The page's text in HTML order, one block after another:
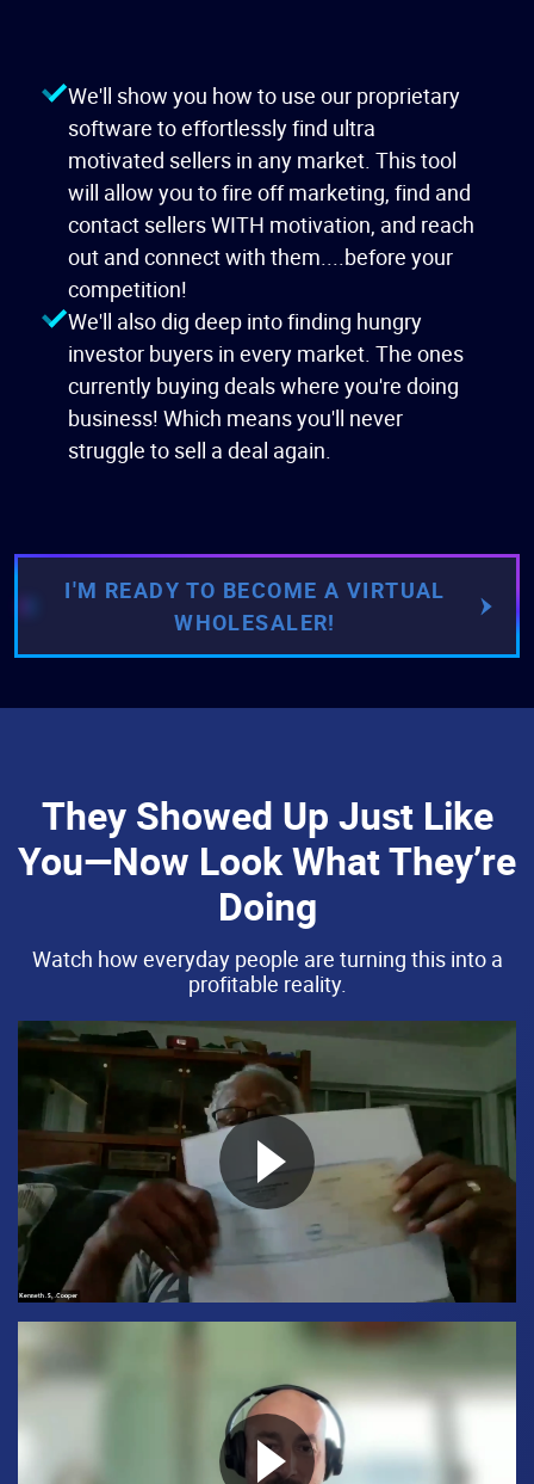
We'll show you how to use our proprietary
software to effortlessly find ultra
motivated sellers in any market. This tool
will allow you to fire off marketing, find and
contact sellers WITH motivation, and reach
out and connect with them....before your
competition!
We'll also dig deep into finding hungry
investor buyers in every market. The ones
currently buying deals where you're doing
business! Which means you'll never
struggle to sell a deal again.
I'M READY TO BECOME A VIRTUAL
WHOLESALER!
They Showed Up Just Like
You—Now Look What They’re
Doing
Watch how everyday people are turning this into a
profitable reality.